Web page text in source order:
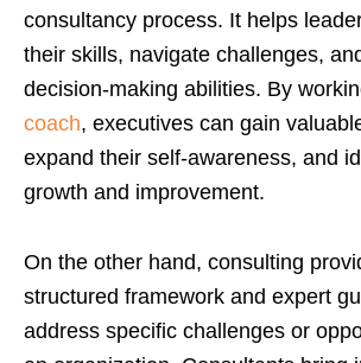
consultancy process. It helps
their skills, navigate challenges,
decision-making abilities. By
coach, executives can gain
expand their self-awareness, and
growth and improvement.
On the other hand, consulting
structured framework and expert
address specific challenges or